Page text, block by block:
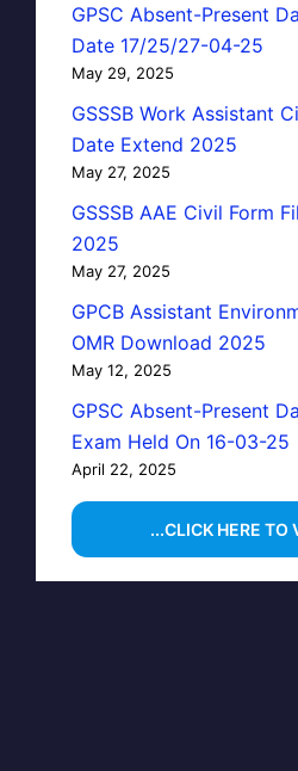
GPSC Absent-Present
Date 17/25/27-04-25
May 29, 2025
GSSSB Work Assistant
Date Extend 2025
May 27, 2025
GSSSB AAE Civil Form
2025
May 27, 2025
GPCB Assistant
OMR Download 2025
May 12, 2025
GPSC Absent-Present
Exam Held On 16-03-25
April 22, 2025
...CLICK HERE TO